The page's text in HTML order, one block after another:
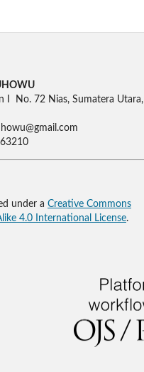
I No. 72 Nias, Sumatera Utara,
under a Creative Commons
4.0 International License.